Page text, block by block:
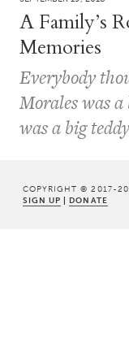
A Family’s
Memories
Everybody
Morales was a
was a big
COPYRIGHT © 2017-
SIGN UP | DONATE